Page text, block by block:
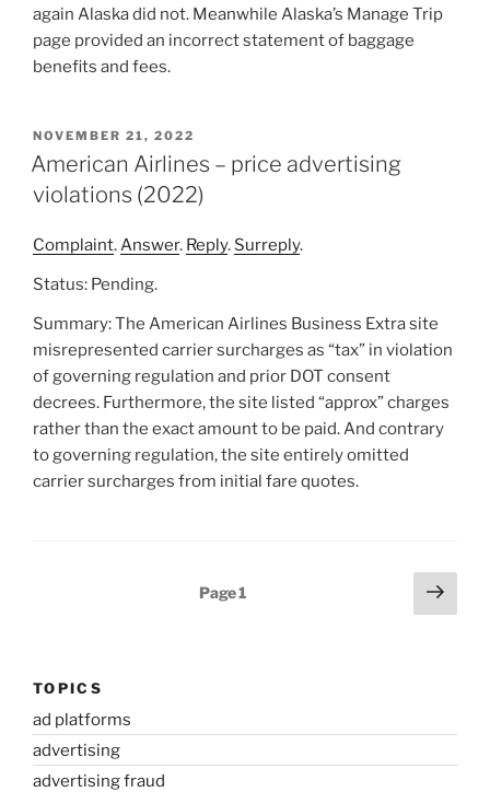
again Alaska did not. Meanwhile Alaska’s Manage Trip
page provided an incorrect statement of baggage
benefits and fees.
POSTED
ON
NOVEMBER 21, 2022
American Airlines – price advertising
violations (2022)
Complaint.Answer. Reply. Surreply.
Status: Pending.
Summary: The American Airlines Business Extra site
misrepresented carrier surcharges as “tax” in violation
of governing regulation and prior DOT consent
decrees. Furthermore, the site listed “approx” charges
rather than the exact amount to be paid. And contrary
to governing regulation, the site entirely omitted
carrier surcharges from initial fare quotes.
Page1
Next
page
TOPICS
ad platforms
advertising
advertising fraud